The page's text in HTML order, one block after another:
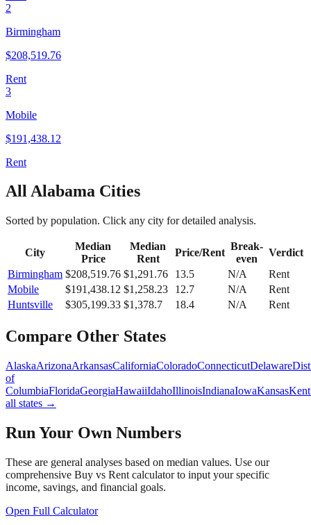
2
Birmingham
$208,519.76
Rent
3
Mobile
$191,438.12
Rent
AllAlabama Cities
Sorted by population. Click any city for detailed analysis.
City
Median
Price
Median
Rent
Price/Rent
Break-
even
Verdict
Birmingham $208,519.76 $1,291.76 13.5 N/A
Rent
Mobile
$191,438.12 $1,258.23 12.7 N/A
Rent
Huntsville
$305,199.33 $1,378.7 18.4 N/A Rent
Compare Other States
AlaskaArizonaArkansasCaliforniaColoradoConnecticutDelaware
of
ColumbiaFloridaGeorgiaHawaiiIdahoIllinoisIndianaIowaKansas
all states →
Run Your Own Numbers
These are general analyses based on median values. Use our
comprehensive Buy vs Rent calculator to input your specific
income, savings, and financial goals.
Open Full Calculator